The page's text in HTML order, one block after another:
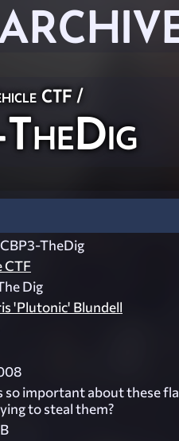
CTF /
TheDig
CTF
Dig
'Plutonic' Blundell
so important about these
to steal them?